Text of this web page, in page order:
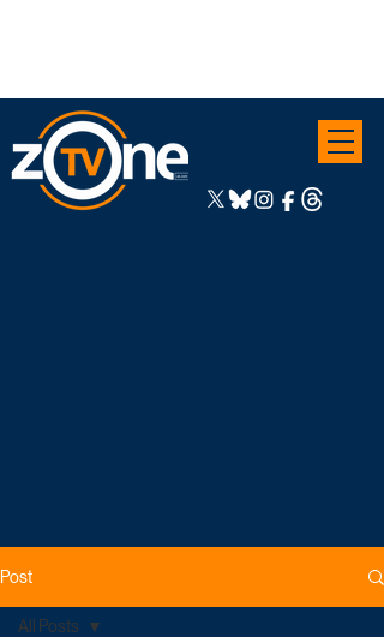
Post
All Posts